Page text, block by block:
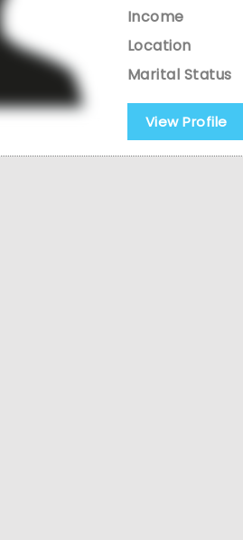
Income
Location
Marital Status
View Profile